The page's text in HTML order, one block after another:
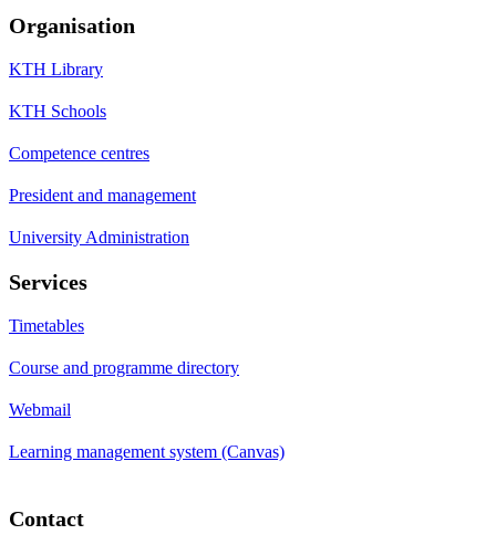
Organisation
KTH Library
KTH Schools
Competence centres
President and management
University Administration
Services
Timetables
Course and programme directory
Webmail
Learning management system (Canvas)
Contact